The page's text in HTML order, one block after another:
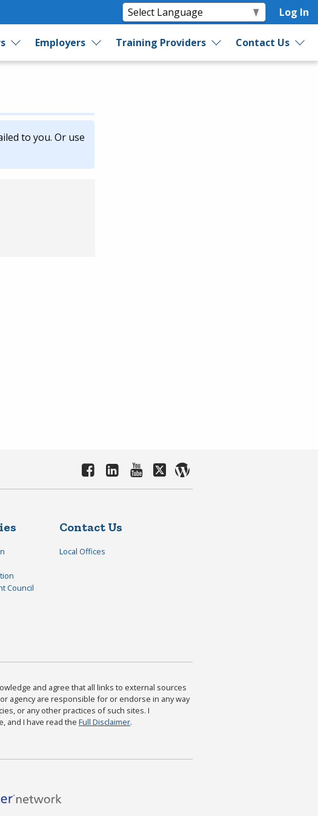
Log In
Employers Training Providers Contact Us
to you. Or use
Council
Contact Us
Local Offices
and agree that all links to external sources
agency are responsible for or endorse in any way
or any other practices of such sites. I
and I have read the Full Disclaimer.